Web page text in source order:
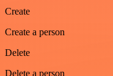
Create
Create a person
Delete
Delete a person